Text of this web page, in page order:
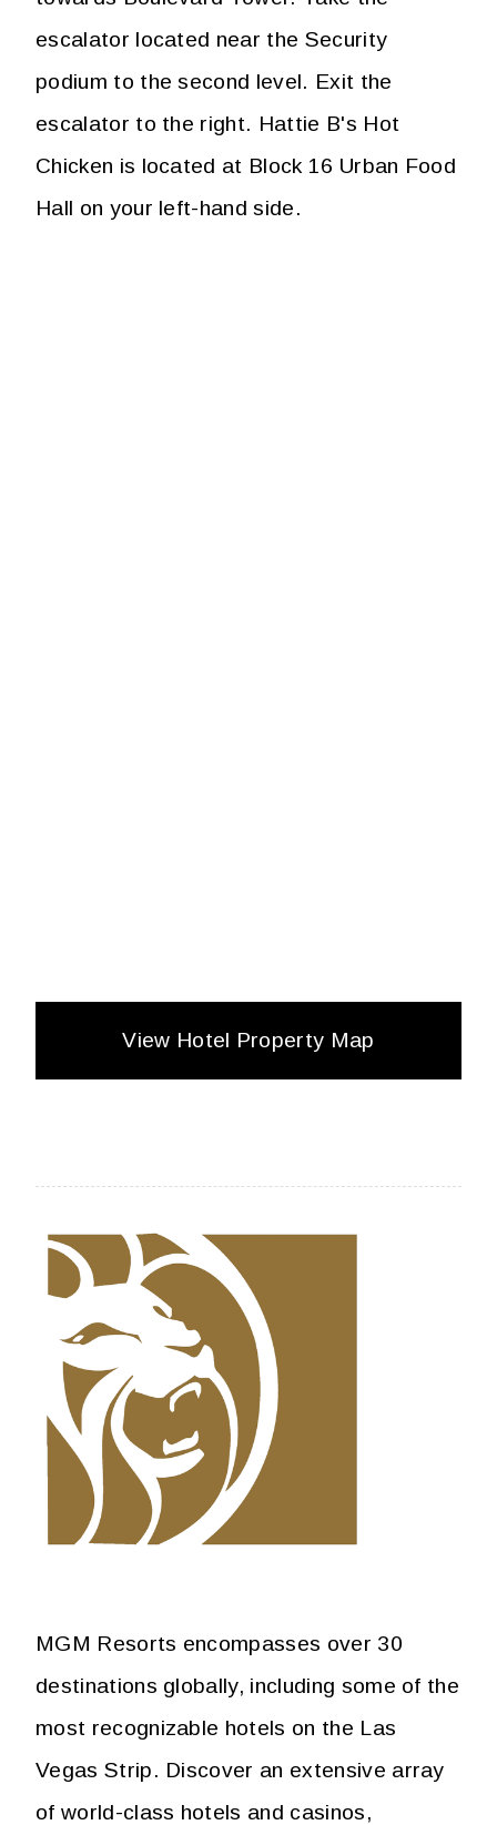
escalator located near the Security
podium to the second level. Exit the
escalator to the right. Hattie B's Hot
Chicken is located at Block 16 Urban Food
Hall on your left-hand side.
View Hotel Property Map
MGM Resorts encompasses over 30
destinations globally, including some of the
most recognizable hotels on the Las
Vegas Strip. Discover an extensive array
of world-class hotels and casinos,